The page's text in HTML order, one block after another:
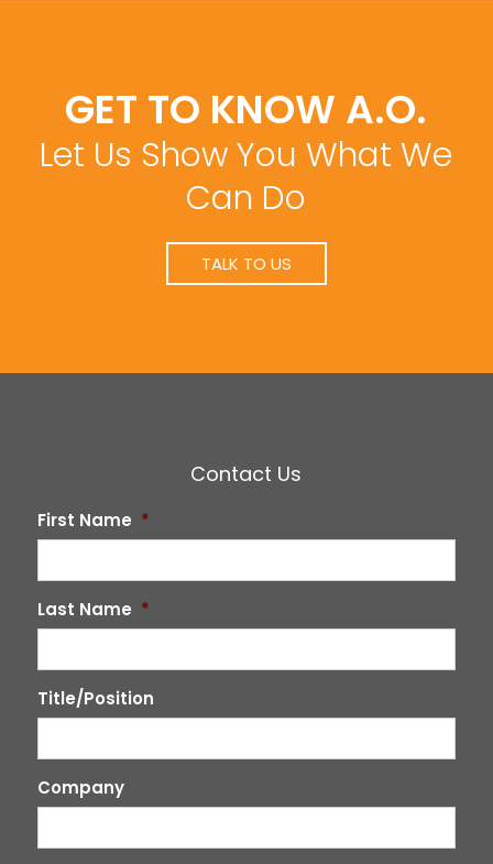
GET TO KNOW A.O.
Let Us Show You What We
Can Do
TALK TO US
Contact Us
First Name *
Last Name *
Title/Position
Company